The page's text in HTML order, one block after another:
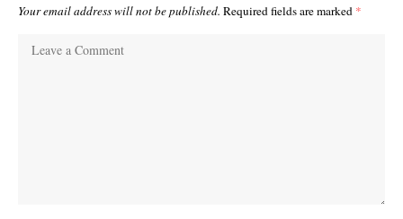
Your email address will not be published. Required fields are marked *